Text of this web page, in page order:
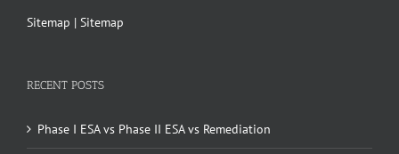
Sitemap | Sitemap
RECENT POSTS
Phase I ESA vs Phase II ESA vs Remediation